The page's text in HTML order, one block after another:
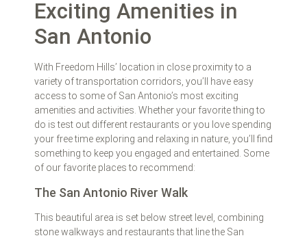
Exciting Amenities in
San Antonio
With Freedom Hills’ location in close proximity to a
variety of transportation corridors, you’ll have easy
access to some of San Antonio’s most exciting
amenities and activities. Whether your favorite thing to
do is test out different restaurants or you love spending
your free time exploring and relaxing in nature, you’ll find
something to keep you engaged and entertained. Some
of our favorite places to recommend:
The San Antonio River Walk
This beautiful area is set below street level, combining
stone walkways and restaurants that line the San